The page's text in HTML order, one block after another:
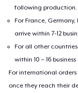
following production.
For France,
arrive within 7-12
For all other
within 10 – 16
For international
once they reach their